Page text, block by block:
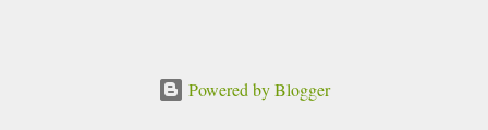
Powered by Blogger